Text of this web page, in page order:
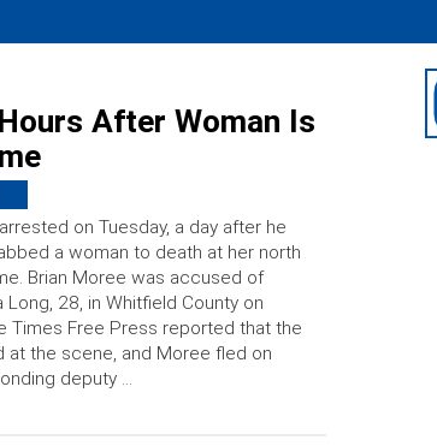
After Woman Is
on Tuesday, a day after he
a woman to death at her north
Brian Moree was accused of
Long, 28, in Whitfield County on
Times Free Press reported that the
at the scene, and Moree fled on
deputy …